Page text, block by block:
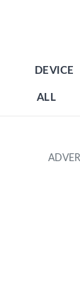
DEVICE
ALL